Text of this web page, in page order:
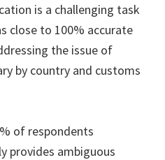
is a challenging task
close to 100% accurate
the issue of
by country and customs
of respondents
provides ambiguous